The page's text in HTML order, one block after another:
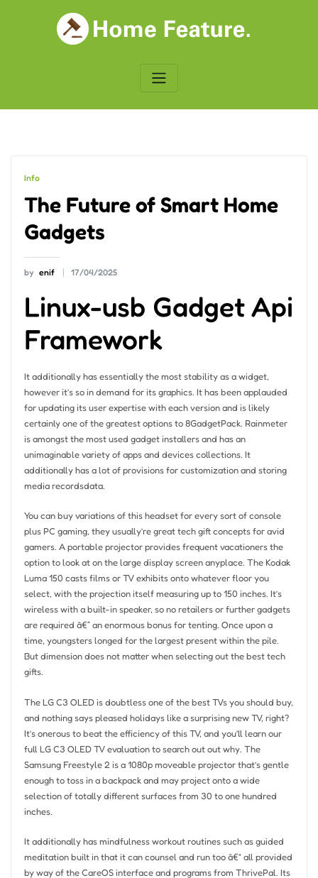
Info
The Future of Smart Home
Gadgets
by enif 17/04/2025
Linux-usb Gadget Api
Framework
It additionally has essentially the most stability as a widget,
however it’s so in demand for its graphics. It has been applauded
for updating its user expertise with each version and is likely
certainly one of the greatest options to 8GadgetPack. Rainmeter
is amongst the most used gadget installers and has an
unimaginable variety of apps and devices collections. It
additionally has a lot of provisions for customization and storing
media recordsdata.
You can buy variations of this headset for every sort of console
plus PC gaming, they usually’re great tech gift concepts for avid
gamers. A portable projector provides frequent vacationers the
option to look at on the large display screen anyplace. The Kodak
Luma 150 casts films or TV exhibits onto whatever floor you
select, with the projection itself measuring up to 150 inches. It’s
wireless with a built-in speaker, so no retailers or further gadgets
are required â€” an enormous bonus for tenting. Once upon a
time, youngsters longed for the largest present within the pile.
But dimension does not matter when selecting out the best tech
gifts.
The LG C3 OLED is doubtless one of the best TVs you should buy,
and nothing says pleased holidays like a surprising new TV, right?
It’s onerous to beat the efficiency of this TV, and you’ll learn our
full LG C3 OLED TV evaluation to search out out why. The
Samsung Freestyle 2 is a 1080p moveable projector that’s gentle
enough to toss in a backpack and may project onto a wide
selection of totally different surfaces from 30 to one hundred
inches.
It additionally has mindfulness workout routines such as guided
meditation built in that it can counsel and run too â€“ all provided
by way of the CareOS interface and programs from ThrivePal. Its